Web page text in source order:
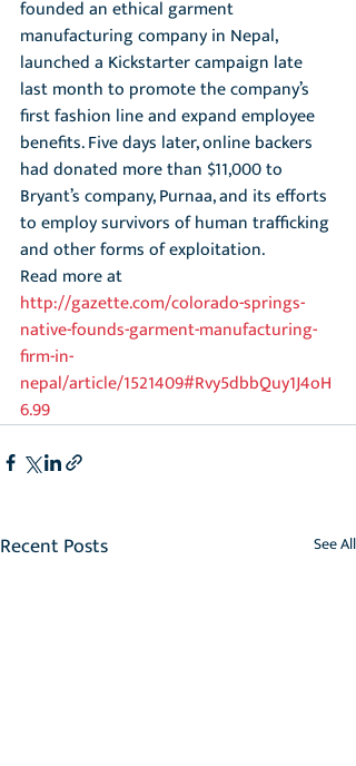
founded an ethical garment
manufacturing company in Nepal,
launched a Kickstarter campaign late
last month to promote the company’s
first fashion line and expand employee
benefits. Five days later, online backers
had donated more than $11,000 to
Bryant’s company, Purnaa, and its efforts
to employ survivors of human trafficking
and other forms of exploitation.
Read more at
http://gazette.com/colorado-springs-
native-founds-garment-manufacturing-
firm-in-
nepal/article/1521409#Rvy5dbbQuy1J4oH
6.99
Recent Posts See All